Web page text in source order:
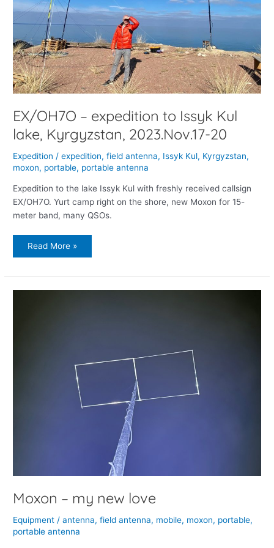
EX/OH7O – expedition to Issyk Kul
lake, Kyrgyzstan, 2023.Nov.17-20
Expedition /expedition,field antenna, Issyk Kul, Kyrgyzstan,
moxon, portable, portable antenna
Expedition to the lake Issyk Kul with freshly received callsign
EX/OH7O. Yurt camp right on the shore, new Moxon for 15-
meter band, many QSOs.
Read More »
Moxon – my new love
Equipment /antenna,field antenna, mobile, moxon, portable,
portable antenna
Moxon